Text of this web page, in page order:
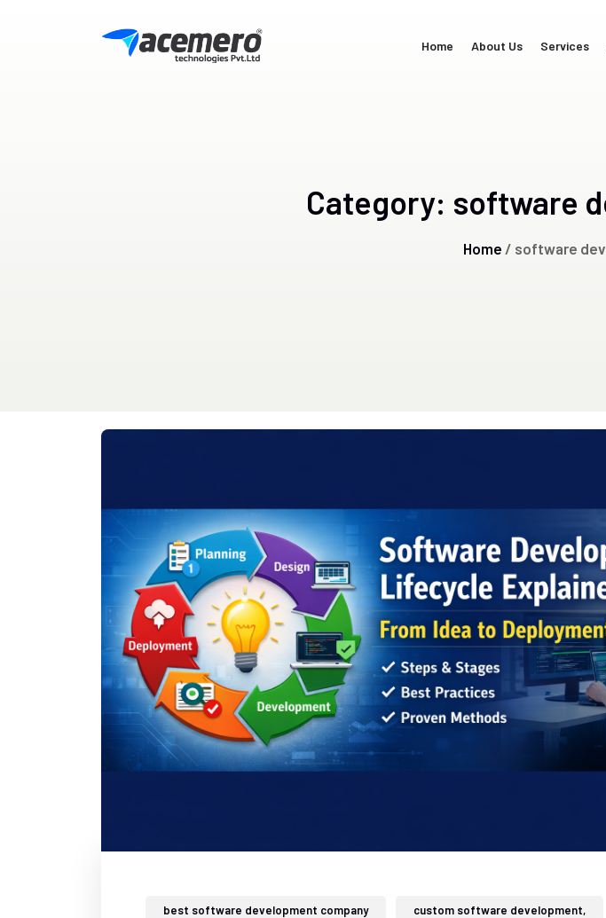
Home About Us Services
Category: software
Home / software
best software development company custom software development,